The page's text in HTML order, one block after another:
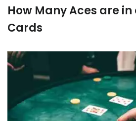
How Many Aces are in
Cards